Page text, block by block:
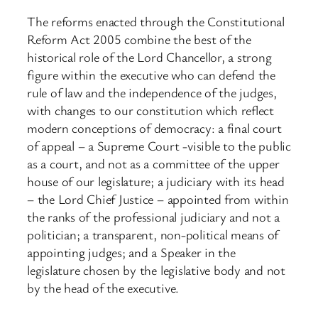
The reforms enacted through the Constitutional
Reform Act 2005 combine the best of the
historical role of the Lord Chancellor, a strong
figure within the executive who can defend the
rule of law and the independence of the judges,
with changes to our constitution which reflect
modern conceptions of democracy: a final court
of appeal – a Supreme Court -visible to the public
as a court, and not as a committee of the upper
house of our legislature; a judiciary with its head
– the Lord Chief Justice – appointed from within
the ranks of the professional judiciary and not a
politician; a transparent, non-political means of
appointing judges; and a Speaker in the
legislature chosen by the legislative body and not
by the head of the executive.